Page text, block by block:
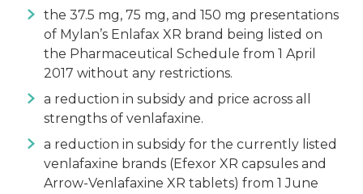
the 37.5 mg, 75 mg, and 150 mg presentations
of Mylan’s Enlafax XR brand being listed on
the Pharmaceutical Schedule from 1 April
2017 without any restrictions.
a reduction in subsidy and price across all
strengths of venlafaxine.
a reduction in subsidy for the currently listed
venlafaxine brands (Efexor XR capsules and
Arrow-Venlafaxine XR tablets) from 1 June